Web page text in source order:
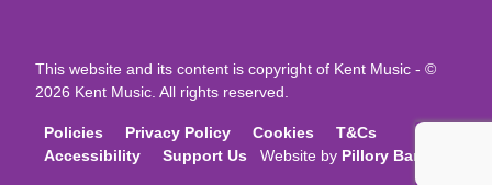
This website and its content is copyright of Kent Music - ©
2026 Kent Music. All rights reserved.
Policies Privacy Policy Cookies
T&Cs
Accessibility
Support Us Website by Pillory Barn